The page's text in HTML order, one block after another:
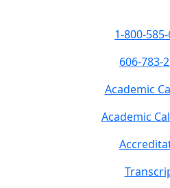
1-800-585-
606-783-
Academic
Academic